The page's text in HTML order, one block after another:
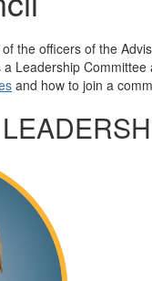
the officers of the
Leadership
and how to join a